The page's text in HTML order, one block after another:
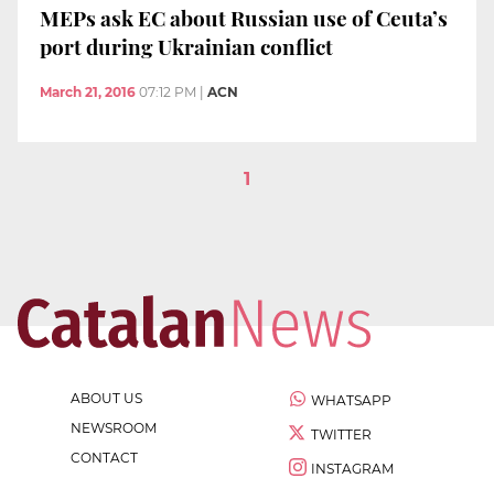
MEPs ask EC about Russian use of Ceuta’s
port during Ukrainian conflict
March 21, 2016 07:12 PM ACN
1
ABOUT US
NEWSROOM
CONTACT
WHATSAPP
TWITTER
INSTAGRAM